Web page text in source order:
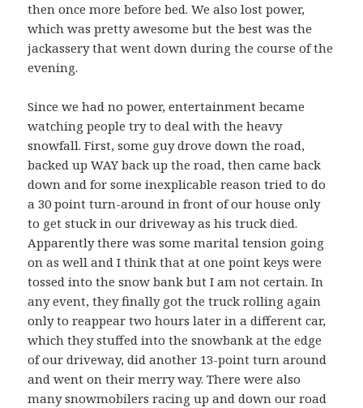
then once more before bed. We also lost power,
which was pretty awesome but the best was the
jackassery that went down during the course of the
evening.
Since we had no power, entertainment became
watching people try to deal with the heavy
snowfall. First, some guy drove down the road,
backed up WAY back up the road, then came back
down and for some inexplicable reason tried to do
a 30 point turn-around in front of our house only
to get stuck in our driveway as his truck died.
Apparently there was some marital tension going
on as well and I think that at one point keys were
tossed into the snow bank but I am not certain. In
any event, they finally got the truck rolling again
only to reappear two hours later in a different car,
which they stuffed into the snowbank at the edge
of our driveway, did another 13-point turn around
and went on their merry way. There were also
many snowmobilers racing up and down our road